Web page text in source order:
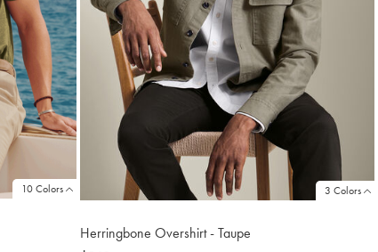
10 Colors 3 Colors
Herringbone Overshirt - Taupe